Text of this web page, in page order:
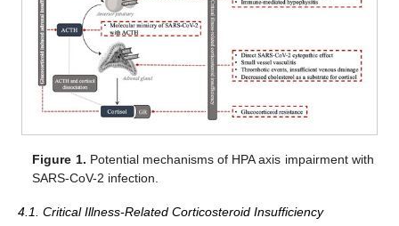
Figure 1. Potential mechanisms of HPA axis impairment with
SARS-CoV-2 infection.
4.1. Critical Illness-Related Corticosteroid Insufficiency